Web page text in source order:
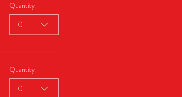
Quantity
0
Quantity
0